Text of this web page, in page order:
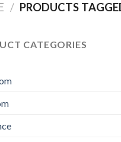
/ PRODUCTS
CATEGORIES